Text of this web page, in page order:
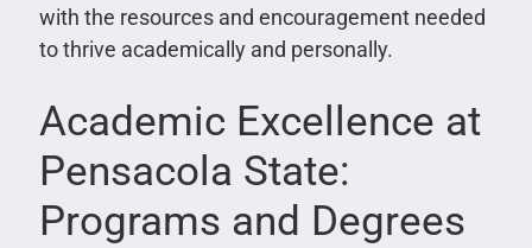
with the resources and encouragement needed
to thrive academically and personally.
Academic Excellence at
Pensacola State:
Programs and Degrees